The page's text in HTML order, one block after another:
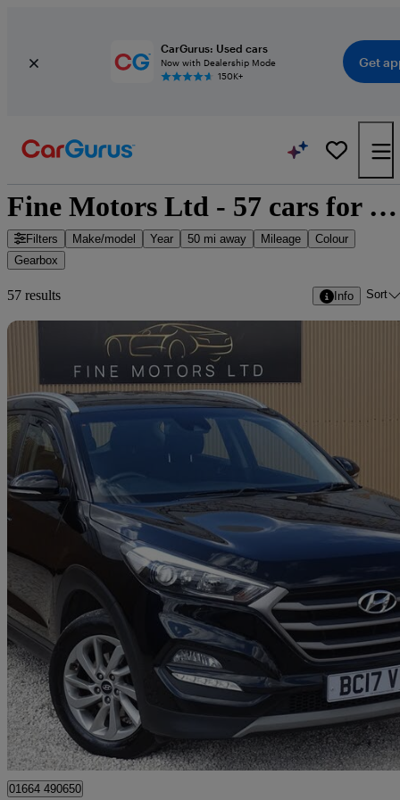
CarGurus: Used cars
Now with Dealership Mode
150K+
Get
Fine Motors Ltd - 57 cars for sale
Filters Make/model Year 50 mi away Mileage
Colour
Gearbox
57 results Info Sort
2017 Hyundai Tucson
1.7 Crdi Blue Drive Se Nav 5dr 2wd144,761 miles
£4,595 Great
Leicester
01664 490650